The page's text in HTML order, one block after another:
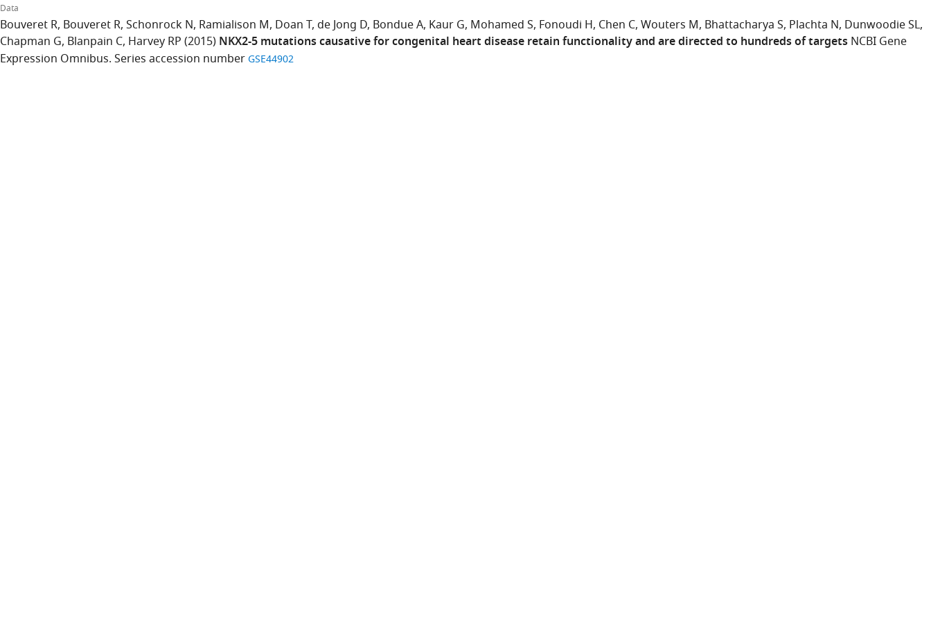
Data
Bouveret R Bouveret R Schonrock N Ramialison M Doan T de Jong D Bondue A Kaur G Mohamed S Fonoudi H Chen C Wouters M Bhattacharya S Plachta N Dunwoodie SL
Chapman G Blanpain C Harvey RP (2015) NKX2-5 mutations causative for congenital heart disease retain functionality and are directed to hundreds of targets NCBI Gene
Expression Omnibus. Series accession numberGSE44902